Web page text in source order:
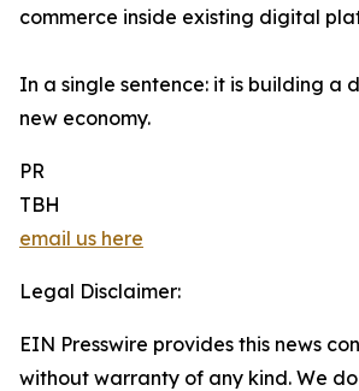
commerce inside existing digital
In a single sentence: it is building a
new economy.
PR
TBH
email us here
Legal Disclaimer:
EIN Presswire provides this news
without warranty of any kind. We